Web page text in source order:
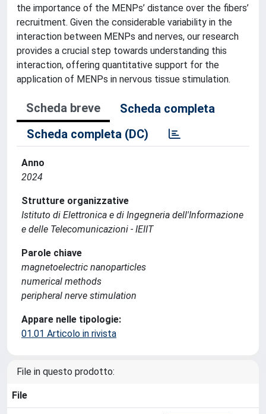
the importance of the MENPs’ distance over the fibers’
recruitment. Given the considerable variability in the
interaction between MENPs and nerves, our research
provides a crucial step towards understanding this
interaction, offering quantitative support for the
application of MENPs in nervous tissue stimulation.
Scheda breve
Scheda completa
Scheda completa (DC)
Anno
2024
Strutture organizzative
Istituto di Elettronica e di Ingegneria dell'Informazione
e delle Telecomunicazioni - IEIIT
Parole chiave
magnetoelectric nanoparticles
numerical methods
peripheral nerve stimulation
Appare nelle tipologie:
01.01 Articolo in rivista
File in questo prodotto:
File